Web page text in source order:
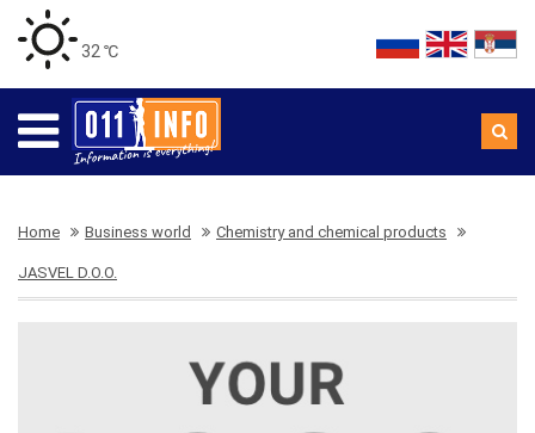
32 ℃
Home Business world Chemistry and chemical products
JASVEL D.O.O.